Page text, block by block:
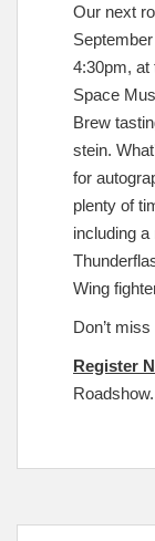
Our next
4:30pm, at
Space
Brew
stein.
for
plenty of
including a
Wing
Don’t miss
Register
Roadshow.